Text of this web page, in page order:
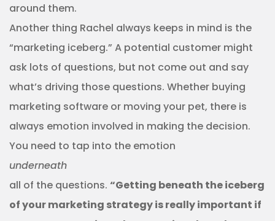
around them.
Another thing Rachel always keeps in mind is the
“marketing iceberg.” A potential customer might
ask lots of questions, but not come out and say
what’s driving those questions. Whether buying
marketing software or moving your pet, there is
always emotion involved in making the decision.
You need to tap into the emotion
underneath
all of the questions. “Getting beneath the iceberg
of your marketing strategy is really important if